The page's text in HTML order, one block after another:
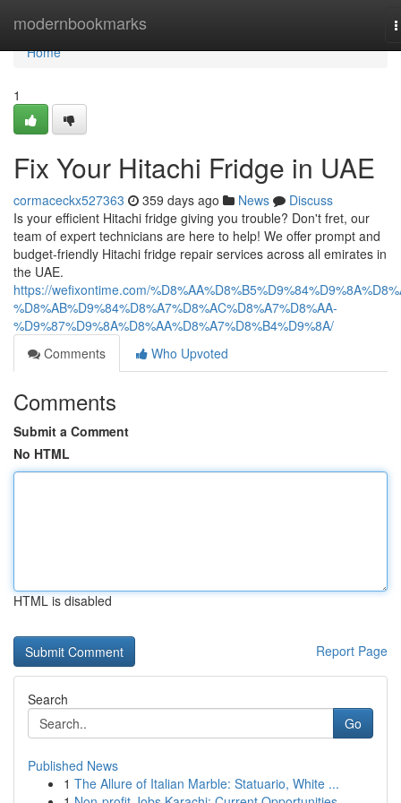
modernbookmarks
Home
Home
1
Fix Your Hitachi Fridge in UAE
cormaceckx527363 359 days ago News
Discuss
Is your efficient Hitachi fridge giving you trouble? Don't fret, our
team of expert technicians are here to help! We offer prompt and
budget-friendly Hitachi fridge repair services across all emirates in
the UAE.
https://wefixontime.com/
%D8%AB%D9%84%D8%A7%D8%AC%D8%A7%D8%AA-
%D9%87%D9%8A%D8%AA%D8%A7%D8%B4%D9%8A/
Comments
Who Upvoted
Comments
Submit a Comment
No HTML
HTML is disabled
Report Page
Search
Go
Published News
1 The Allure of Italian Marble: Statuario, White ...